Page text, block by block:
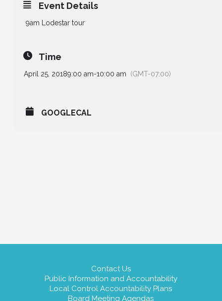
Event Details
9am Lodestar tour
Time
April 25, 20189:00 am-10:00 am (GMT-07:00)
GOOGLECAL
Contact Us
Public Information and Accountability
Local Control Accountability Plans
Board Meeting Agendas